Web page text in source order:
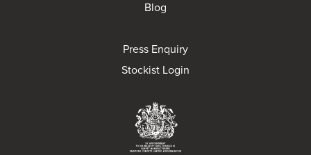
Blog
Press Enquiry
Stockist Login